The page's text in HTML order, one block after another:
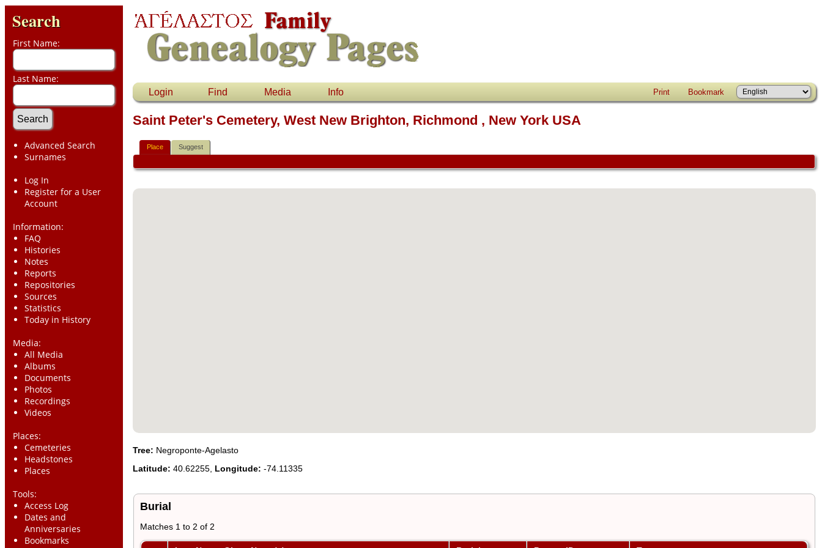
Search
First Name:
Last Name:
Advanced Search
Surnames
Log In
Register for a User
Account
Information:
FAQ
Histories
Notes
Reports
Repositories
Sources
Statistics
Today in History
Media:
All Media
Albums
Documents
Photos
Recordings
Videos
Places:
Cemeteries
Headstones
Places
Tools:
Access Log
Dates and
Anniversaries
Bookmarks
Login Find Media Info Print Bookmark
Saint Peter's Cemetery, West New Brighton, Richmond , New York USA
Place Suggest
Tree: Negroponte-Agelasto
Latitude: 40.62255, Longitude: -74.11335
Burial
Matches 1 to 2 of 2